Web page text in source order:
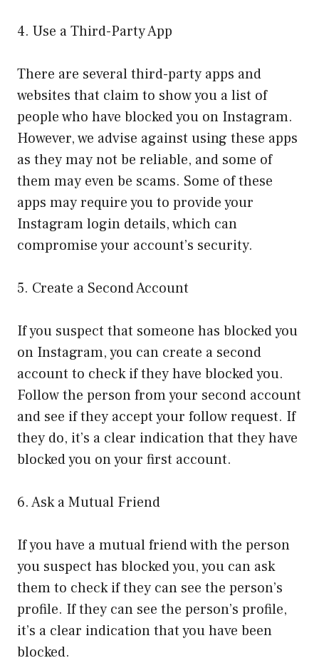
4. Use a Third-Party App
There are several third-party apps and
websites that claim to show you a list of
people who have blocked you on Instagram.
However, we advise against using these apps
as they may not be reliable, and some of
them may even be scams. Some of these
apps may require you to provide your
Instagram login details, which can
compromise your account’s security.
5. Create a Second Account
If you suspect that someone has blocked you
on Instagram, you can create a second
account to check if they have blocked you.
Follow the person from your second account
and see if they accept your follow request. If
they do, it’s a clear indication that they have
blocked you on your first account.
6. Ask a Mutual Friend
If you have a mutual friend with the person
you suspect has blocked you, you can ask
them to check if they can see the person’s
profile. If they can see the person’s profile,
it’s a clear indication that you have been
blocked.